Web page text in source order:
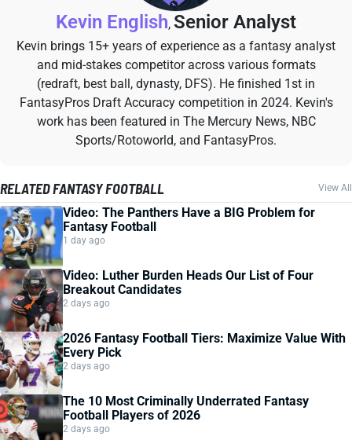
Kevin English, Senior Analyst
Kevin brings 15+ years of experience as a fantasy analyst
and mid-stakes competitor across various formats
(redraft, best ball, dynasty, DFS). He finished 1st in
FantasyPros Draft Accuracy competition in 2024. Kevin's
work has been featured in The Mercury News, NBC
Sports/Rotoworld, and FantasyPros.
RELATED FANTASY FOOTBALL View All
Video: The Panthers Have a BIG Problem for
Fantasy Football
1 day ago
Video: Luther Burden Heads Our List of Four
Breakout Candidates
2 days ago
2026 Fantasy Football Tiers: Maximize Value With
Every Pick
2 days ago
The 10 Most Criminally Underrated Fantasy
Football Players of 2026
2 days ago